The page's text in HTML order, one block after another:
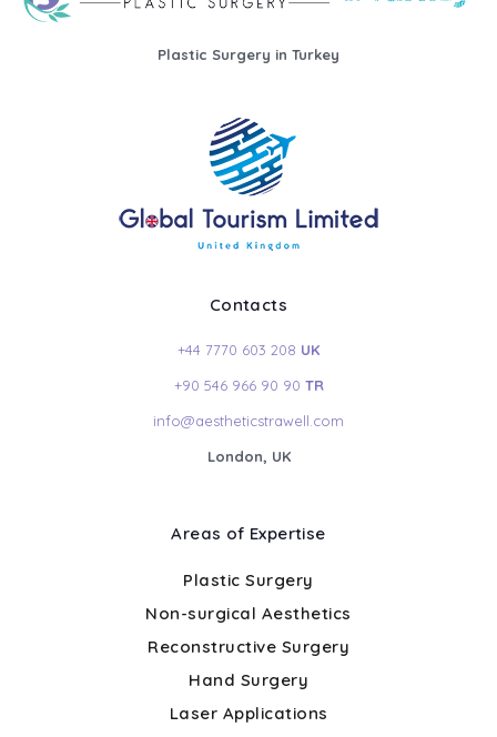
Plastic Surgery in Turkey
Contacts
+44 7770 603 208 UK
+90 546 966 90 90 TR
info@aestheticstrawell.com
London, UK
Areas of Expertise
Plastic Surgery
Non-surgical Aesthetics
Reconstructive Surgery
Hand Surgery
Laser Applications